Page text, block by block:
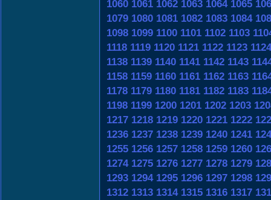
1060 1061 1062 1063 1064 1065
1079 1080 1081 1082 1083 1084
1098 1099 1100 1101 1102 1103
1118 1119 1120 1121 1122 1123 1124
1138 1139 1140 1141 1142 1143
1158 1159 1160 1161 1162 1163
1178 1179 1180 1181 1182 1183
1198 1199 1200 1201 1202 1203
1217 1218 1219 1220 1221 1222
1236 1237 1238 1239 1240 1241
1255 1256 1257 1258 1259 1260
1274 1275 1276 1277 1278 1279
1293 1294 1295 1296 1297 1298
1312 1313 1314 1315 1316 1317